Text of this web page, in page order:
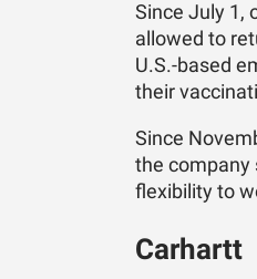
Since July 1,
allowed to
U.S.-based
their
Since
the company
flexibility to
Carhartt